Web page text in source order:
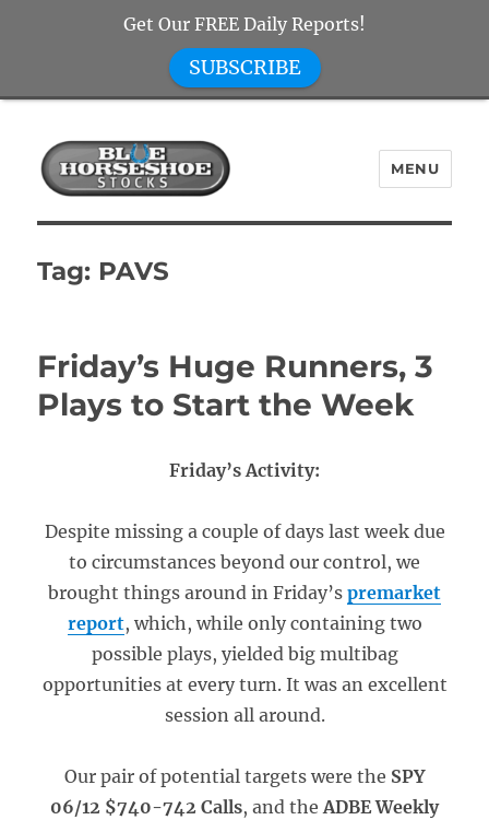
Blue Horseshoe Stocks
MENU
Tag: PAVS
Friday’s Huge Runners, 3
Plays to Start the Week
Friday’s Activity:
Despite missing a couple of days last week due
to circumstances beyond our control, we
brought things around in Friday’s premarket
report, which, while only containing two
possible plays, yielded big multibag
opportunities at every turn. It was an excellent
session all around.
Our pair of potential targets were the SPY
06/12 $740-742 Calls, and theADBE Weekly
Get Our FREE Daily Reports!
SUBSCRIBE